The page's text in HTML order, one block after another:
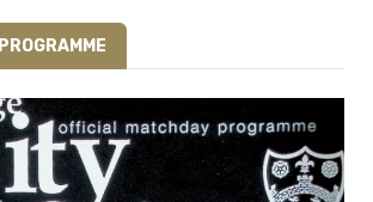
PROGRAMME